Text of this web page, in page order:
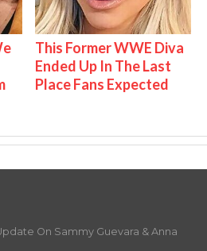
This Former WWE Diva
Ended Up In The Last
Place Fans Expected
On Sammy Guevara & Anna